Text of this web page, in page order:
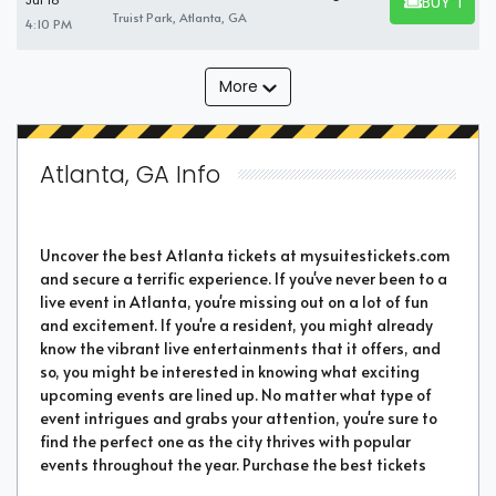
4:10 PM Truist Park, Atlanta, GA BUY
More
Atlanta, GA Info
Uncover the best Atlanta tickets at mysuitestickets.com
and secure a terrific experience. If you've never been to a
live event in Atlanta, you're missing out on a lot of fun
and excitement. If you're a resident, you might already
know the vibrant live entertainments that it offers, and
so, you might be interested in knowing what exciting
upcoming events are lined up. No matter what type of
event intrigues and grabs your attention, you're sure to
find the perfect one as the city thrives with popular
events throughout the year. Purchase the best tickets